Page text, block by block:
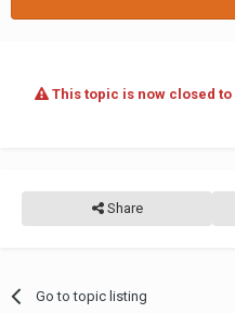
is to think about you first and
This topic is now closed
Share
Go to topic listing